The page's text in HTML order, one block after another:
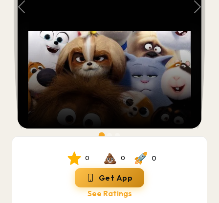
Previous Next
0 0 0
Get App
See Ratings